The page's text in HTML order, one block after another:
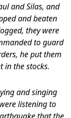
and Silas, and
and beaten
they were
to guard
he put them
in the stocks.
and singing
listening to